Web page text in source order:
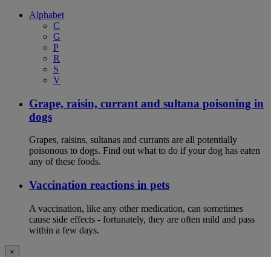
Alphabet
C
G
P
R
S
V
Grape, raisin, currant and sultana poisoning in
dogs
Grapes, raisins, sultanas and currants are all potentially
poisonous to dogs. Find out what to do if your dog has eaten
any of these foods.
Vaccination reactions in pets
A vaccination, like any other medication, can sometimes
cause side effects - fortunately, they are often mild and pass
within a few days.
×